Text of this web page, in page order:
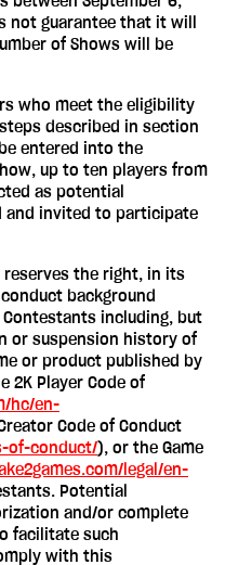
not guarantee that it will
of Shows will be
who meet the eligibility
described in section
entered into the
up to ten players from
as potential
and invited to participate
reserves the right, in its
background
including, but
or suspension history of
or product published by
2K Player Code of
hc/en-
Code of Conduct
of-conduct/), or the Game
legal/en-
Potential
and/or complete
facilitate such
with this